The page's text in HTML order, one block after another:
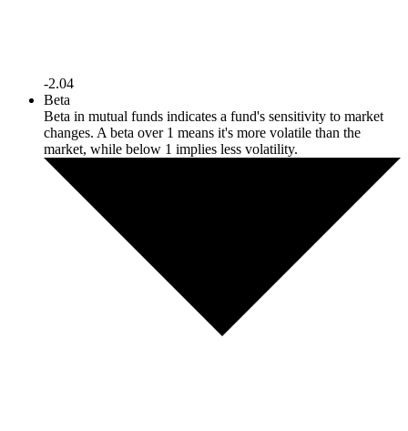
-2.04
Beta
Beta in mutual funds indicates a fund's sensitivity to market
changes. A beta over 1 means it's more volatile than the
market, while below 1 implies less volatility.